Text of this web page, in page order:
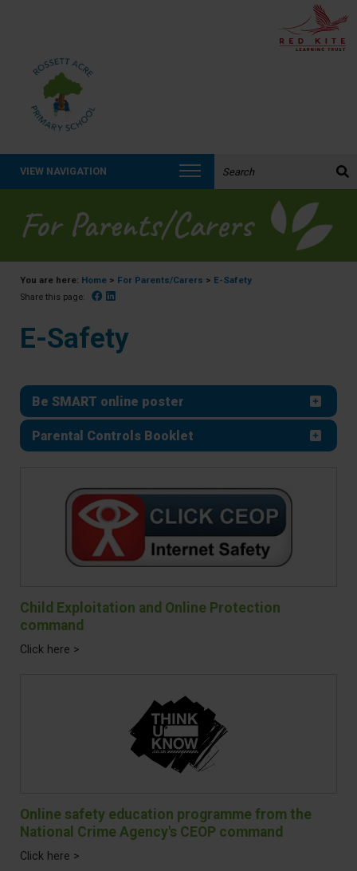
VIEW NAVIGATION
For Parents/Carers
You are here: Home > For Parents/Carers > E-Safety
Share this page: Facebook
E-Safety
Be SMART online poster
Parental Controls Booklet
Child Exploitation and Online Protection
command
Click here >
Online safety education programme from the
National Crime Agency's CEOP command
Click here >